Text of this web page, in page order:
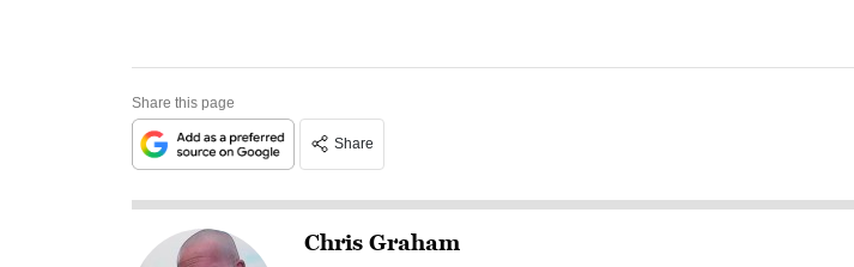
Share this page
Share
Chris Graham